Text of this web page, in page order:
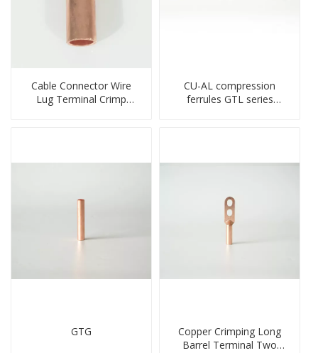
Cable Connector Wire
Lug Terminal Crimp
CU-AL compression
ferrules GTL series
GTG
Copper Crimping Long
Barrel Terminal Two